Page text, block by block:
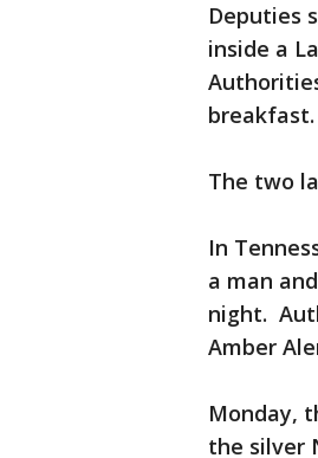
Deputies
inside a
breakfast.
The two
In
a man
night.
Amber
Monday,
the silver